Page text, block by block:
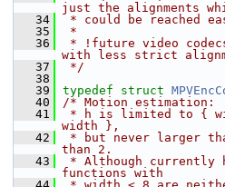
just the alignments
   34
* could be reached
   35
*
   36
* !future video
with less strict
   37
*/
   38
   39
typedef struct
   40
/* Motion estimation:
   41
* h is limited to {
width },
   42
* but never larger
than 2.
   43
* Although currently
functions with